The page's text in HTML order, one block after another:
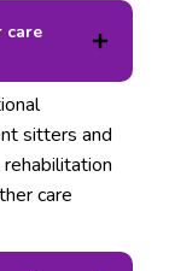
care
sitters and
care